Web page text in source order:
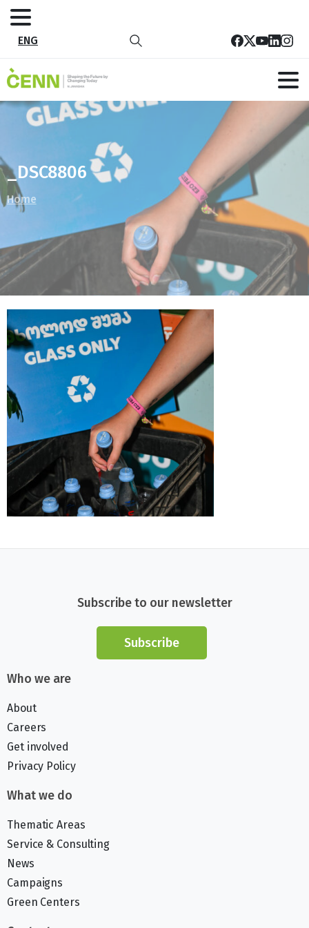
ENG
_DSC8806
Home
Subscribe to our newsletter
Subscribe
Who we are
About
Careers
Get involved
Privacy Policy
What we do
Thematic Areas
Service & Consulting
News
Campaigns
Green Centers